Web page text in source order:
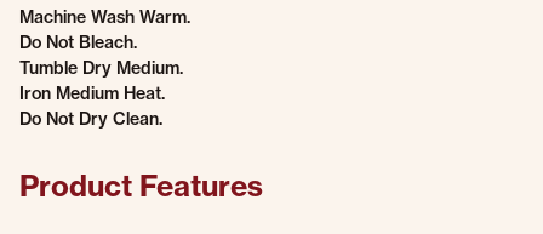
Machine Wash Warm.
Do Not Bleach.
Tumble Dry Medium.
Iron Medium Heat.
Do Not Dry Clean.
Product Features